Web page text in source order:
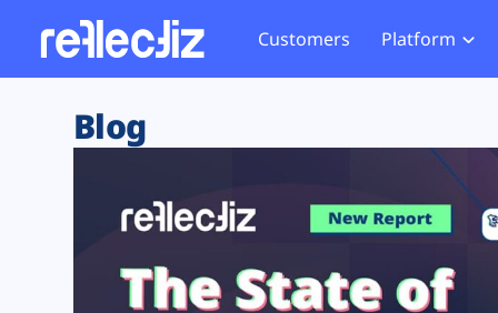
Customers Platform
Exposure Rating
Remote Monitoring
Web Skimming and
Web Supply Chain Risks
Tag Manager Security
Web Asset Management
Website
Tag
GDPR
CCPA
Blog